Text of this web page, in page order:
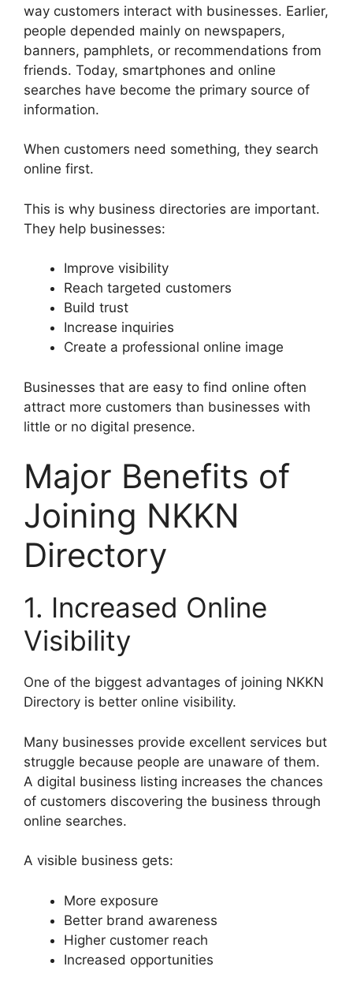
way customers interact with businesses. Earlier,
people depended mainly on newspapers,
banners, pamphlets, or recommendations from
friends. Today, smartphones and online
searches have become the primary source of
information.
When customers need something, they search
online first.
This is why business directories are important.
They help businesses:
Improve visibility
Reach targeted customers
Build trust
Increase inquiries
Create a professional online image
Businesses that are easy to find online often
attract more customers than businesses with
little or no digital presence.
Major Benefits of
Joining NKKN
Directory
1. Increased Online
Visibility
One of the biggest advantages of joining NKKN
Directory is better online visibility.
Many businesses provide excellent services but
struggle because people are unaware of them.
A digital business listing increases the chances
of customers discovering the business through
online searches.
A visible business gets:
More exposure
Better brand awareness
Higher customer reach
Increased opportunities